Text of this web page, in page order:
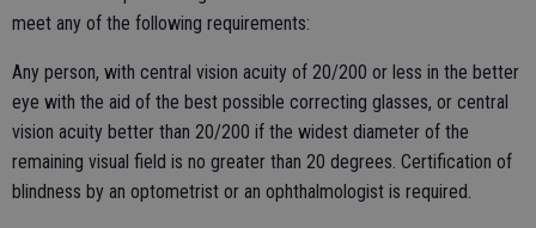
meet any of the following requirements:
Any person, with central vision acuity of 20/200 or less in the better
eye with the aid of the best possible correcting glasses, or central
vision acuity better than 20/200 if the widest diameter of the
remaining visual field is no greater than 20 degrees. Certification of
blindness by an optometrist or an ophthalmologist is required.